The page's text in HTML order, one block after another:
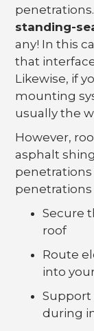
standing-
any! In this
that
Likewise, if
mounting
usually the
However,
asphalt
penetrations
Secure
roof
Route
into
during